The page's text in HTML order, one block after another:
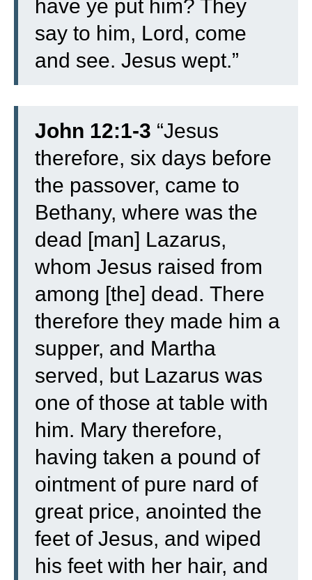
have ye put him? They
say to him, Lord, come
and see. Jesus wept.”
John 12:1-3 “Jesus
therefore, six days before
the passover, came to
Bethany, where was the
dead [man] Lazarus,
whom Jesus raised from
among [the] dead. There
therefore they made him a
supper, and Martha
served, but Lazarus was
one of those at table with
him. Mary therefore,
having taken a pound of
ointment of pure nard of
great price, anointed the
feet of Jesus, and wiped
his feet with her hair, and